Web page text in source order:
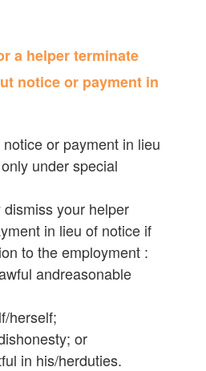
a helper terminate
notice or payment in
or payment in lieu
under special
your helper
in lieu of notice if
to the employment :
andreasonable
herself;
or
in his/herduties.